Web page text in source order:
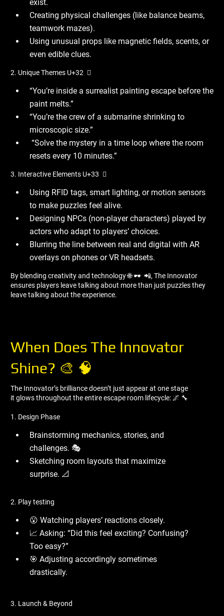
exist.
Creating physical challenges (like balance beams,
teamwork mazes).
Using unusual props like magnetic fields, scents, or
even edible clues.
2. Unique Themes U+32 ️ ⃣
“You’re inside a surrealist painting escape before the
paint melts.”
“You’re the crew of a submarine shrinking to
microscopic size.”
“Solve the mystery in a time loop where the room
resets every 10 minutes.”
3. Interactive Elements U+33 ️ ⃣
Using RFID tags, smart lighting, or motion sensors
to make puzzles feel alive.
Designing NPCs (non-player characters) played by
actors who adapt to players’ choices.
Blurring the line between real and digital with AR
overlays on phones or VR headsets.
By blending creativity and technology 🌐 🕶 ️ 📲, The Innovator
ensures players leave talking about more than just puzzles they
leave talking about the experience.
When Does The Innovator
Shine? 🎨 🧠
The Innovator’s brilliance doesn’t just appear at one stage
it glows throughout the entire escape room lifecycle: 🌌 🔧
1. Design Phase
Brainstorming mechanics, stories, and
challenges. 🎭
Sketching room layouts that maximize
surprise. 📐
2. Play testing
😮 Watching players’ reactions closely.
📈 Asking: “Did this feel exciting? Confusing?
Too easy?”
🎯 Adjusting accordingly sometimes
drastically.
3. Launch & Beyond